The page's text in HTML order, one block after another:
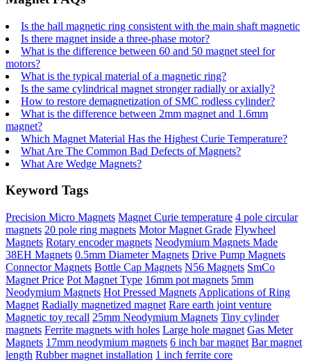
Is the hall magnetic ring consistent with the main shaft magnetic
Is there magnet inside a three-phase motor?
What is the difference between 60 and 50 magnet steel for
motors?
What is the typical material of a magnetic ring?
Is the same cylindrical magnet stronger radially or axially?
How to restore demagnetization of SMC rodless cylinder?
What is the difference between 2mm magnet and 1.6mm
magnet?
Which Magnet Material Has the Highest Curie Temperature?
What Are The Common Bad Defects of Magnets?
What Are Wedge Magnets?
Keyword Tags
Precision Micro Magnets Magnet Curie temperature 4 pole circular
magnets 20 pole ring magnets Motor Magnet Grade Flywheel
Magnets Rotary encoder magnets Neodymium Magnets Made
38EH Magnets 0.5mm Diameter Magnets Drive Pump Magnets
Connector Magnets Bottle Cap Magnets N56 Magnets SmCo
Magnet Price Pot Magnet Type 16mm pot magnets 5mm
Neodymium Magnets Hot Pressed Magnets Applications of Ring
Magnet Radially magnetized magnet Rare earth joint venture
Magnetic toy recall 25mm Neodymium Magnets Tiny cylinder
magnets Ferrite magnets with holes Large hole magnet Gas Meter
Magnets 17mm neodymium magnets 6 inch bar magnet Bar magnet
length Rubber magnet installation 1 inch ferrite core